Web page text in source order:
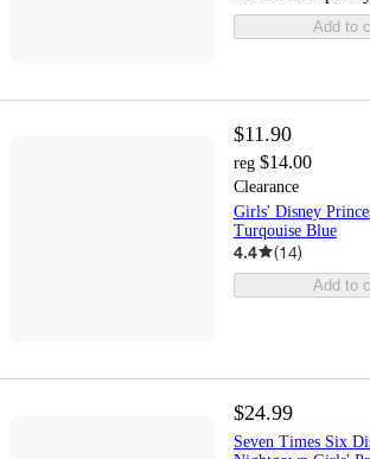
Add to
$11.90
reg $14.00
Clearance
Girls' Disney
Turqouise Blue
4.4 (14)
Add to
$24.99
Seven Times Six